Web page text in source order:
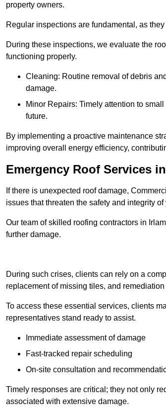
property owners.
Regular inspections are fundamental, as
During these inspections, we evaluate the
functioning properly.
Cleaning: Routine removal of debris
damage.
Minor Repairs: Timely attention to
future.
By implementing a proactive maintenance
improving overall energy efficiency,
Emergency Roof Services
If there is unexpected roof damage,
issues that threaten the safety and integrity of
Our team of skilled roofing contractors in
further damage.
During such crises, clients can rely on a
replacement of missing tiles, and
To access these essential services, clients
representatives stand ready to assist.
Immediate assessment of damage
Fast-tracked repair scheduling
On-site consultation and
Timely responses are critical; they not only
associated with extensive damage.